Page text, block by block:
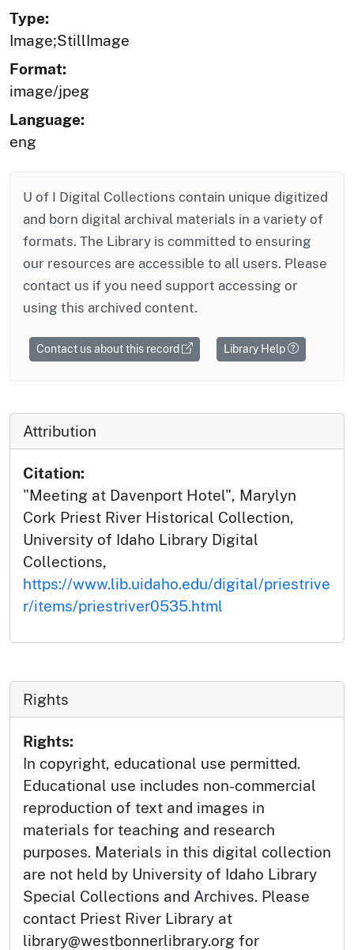
Type:
Image;StillImage
Format:
image/jpeg
Language:
eng
U of I Digital Collections contain unique digitized
and born digital archival materials in a variety of
formats. The Library is committed to ensuring
our resources are accessible to all users. Please
contact us if you need support accessing or
using this archived content.
Contact us about this record Library Help
Attribution
Citation:
"Meeting at Davenport Hotel", Marylyn
Cork Priest River Historical Collection,
University of Idaho Library Digital
Collections,
https://www.lib.uidaho.edu/digital/priestrive
r/items/priestriver0535.html
Rights
Rights:
In copyright, educational use permitted.
Educational use includes non-commercial
reproduction of text and images in
materials for teaching and research
purposes. Materials in this digital collection
are not held by University of Idaho Library
Special Collections and Archives. Please
contact Priest River Library at
library@westbonnerlibrary.org for